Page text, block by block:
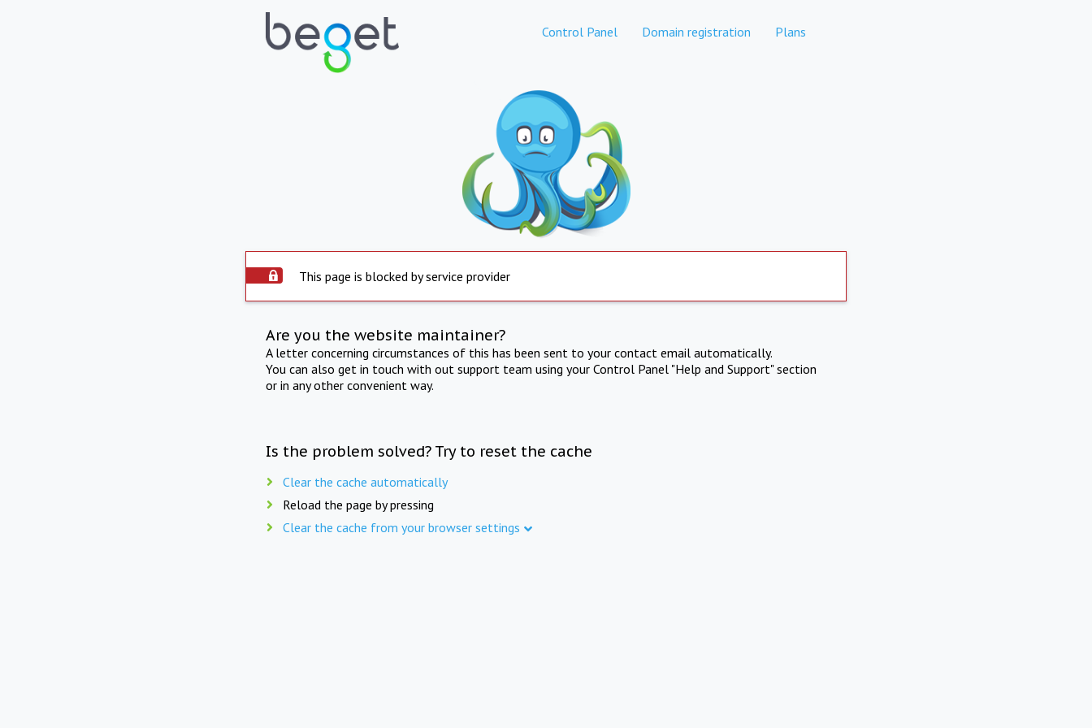
Control Panel Domain registration Plans
This page is blocked by service provider
Are you the website maintainer?
A letter concerning circumstances of this has been sent to your contact email automatically.
You can also get in touch with out support team using your Control Panel "Help and Support" section
or in any other convenient way.
Is the problem solved? Try to reset the cache
Clear the cache automatically
Reload the page by pressing
Clear the cache from your browser settings